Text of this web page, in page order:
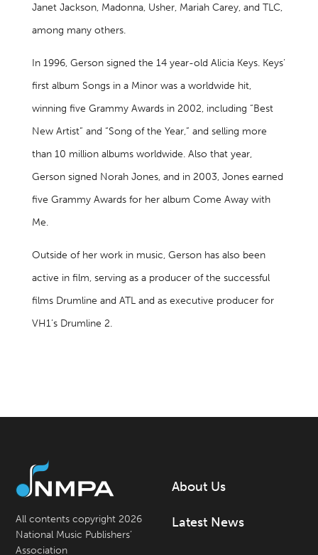
Janet Jackson, Madonna, Usher, Mariah Carey, and TLC,
among many others.
In 1996, Gerson signed the 14 year-old Alicia Keys. Keys’
first album Songs in a Minor was a worldwide hit,
winning five Grammy Awards in 2002, including “Best
New Artist” and “Song of the Year,” and selling more
than 10 million albums worldwide. Also that year,
Gerson signed Norah Jones, and in 2003, Jones earned
five Grammy Awards for her album Come Away with
Me.
Outside of her work in music, Gerson has also been
active in film, serving as a producer of the successful
films Drumline and ATL and as executive producer for
VH1’s Drumline 2.
All contents copyright 2026
National Music Publishers’
Association
About Us
Latest News